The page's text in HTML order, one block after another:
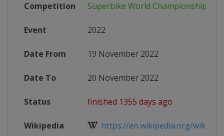
Competition Superbike World Championship
Event 2022
Date From 19 November 2022
Date To 20 November 2022
Status finished 1355 days ago
Wikipedia https://en.wikipedia.org/wiki/